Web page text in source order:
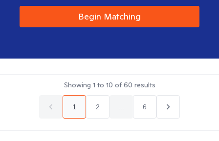
Begin Matching
Showing 1 to 10 of60 results
1 2 6